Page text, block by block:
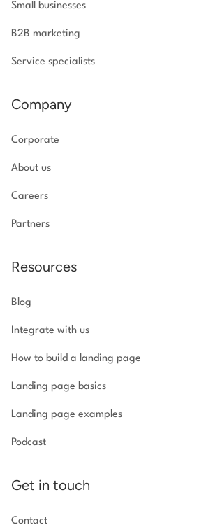
Small businesses
B2B marketing
Service specialists
Company
Corporate
About us
Careers
Partners
Resources
Blog
Integrate with us
How to build a landing page
Landing page basics
Landing page examples
Podcast
Get in touch
Contact